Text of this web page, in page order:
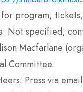
program, tickets,
Not specified;
Macfarlane
Committee.
Press via